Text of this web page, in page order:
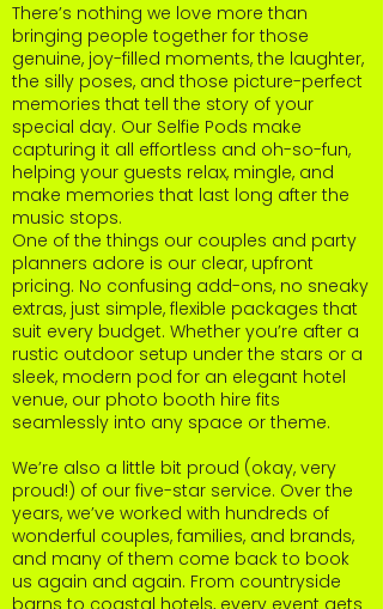
There’s nothing we love more than
bringing people together for those
genuine, joy-filled moments, the laughter,
the silly poses, and those picture-perfect
memories that tell the story of your
special day. Our Selfie Pods make
capturing it all effortless and oh-so-fun,
helping your guests relax, mingle, and
make memories that last long after the
music stops.
One of the things our couples and party
planners adore is our clear, upfront
pricing. No confusing add-ons, no sneaky
extras, just simple, flexible packages that
suit every budget. Whether you’re after a
rustic outdoor setup under the stars or a
sleek, modern pod for an elegant hotel
venue, our photo booth hire fits
seamlessly into any space or theme.
We’re also a little bit proud (okay, very
proud!) of our five-star service. Over the
years, we’ve worked with hundreds of
wonderful couples, families, and brands,
and many of them come back to book
us again and again. From countryside
barns to coastal hotels, every event gets